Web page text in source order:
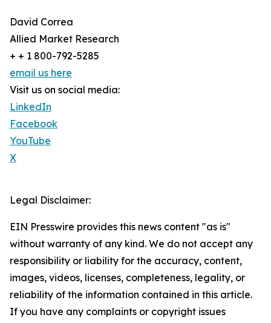
David Correa
Allied Market Research
+ + 1 800-792-5285
email us here
Visit us on social media:
LinkedIn
Facebook
YouTube
X
Legal Disclaimer:
EIN Presswire provides this news content "as is"
without warranty of any kind. We do not accept any
responsibility or liability for the accuracy, content,
images, videos, licenses, completeness, legality, or
reliability of the information contained in this article.
If you have any complaints or copyright issues